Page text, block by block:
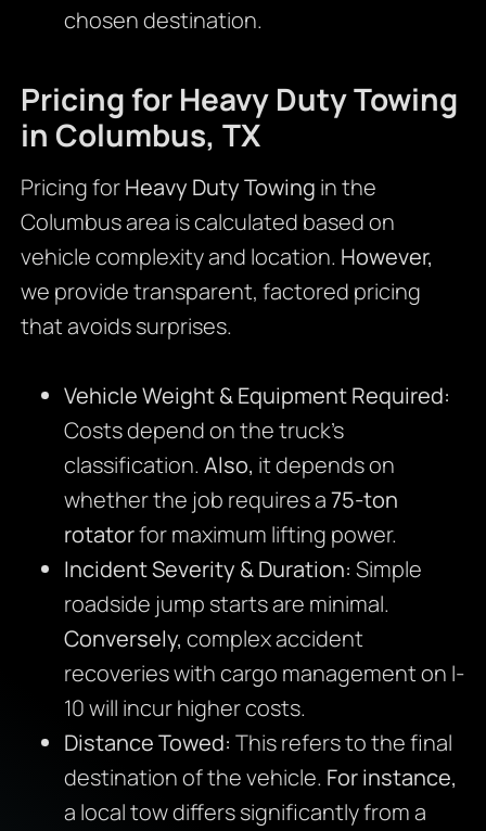
chosen destination.
Pricing for Heavy Duty Towing
in Columbus, TX
Pricing forHeavy Duty Towing in the
Columbus area is calculated based on
vehicle complexity and location. However,
we provide transparent, factored pricing
that avoids surprises.
Vehicle Weight & Equipment Required:
Costs depend on the truck’s
classification. Also, it depends on
whether the job requires a75-ton
rotatorfor maximum lifting power.
Incident Severity & Duration: Simple
roadside jump starts are minimal.
Conversely, complex accident
recoveries with cargo management on I-
10 will incur higher costs.
Distance Towed: This refers to the final
destination of the vehicle. For instance,
a local tow differs significantly from a